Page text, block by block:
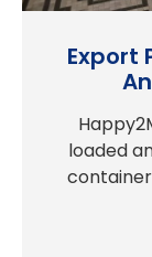
Export
loaded